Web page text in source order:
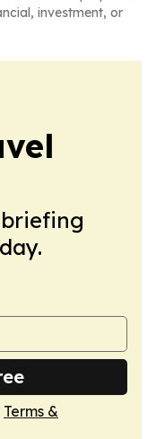
investment, or
Terms &